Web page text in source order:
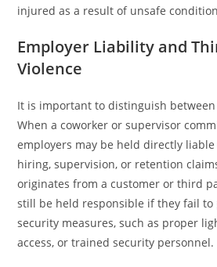
injured as a result of unsafe
Employer Liability and
Violence
It is important to distinguish
When a coworker or supervisor
employers may be held directly
hiring, supervision, or retention
originates from a customer or third
still be held responsible if they fail to
security measures, such as proper
access, or trained security personnel.